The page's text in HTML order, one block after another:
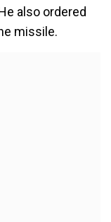
also ordered
missile.